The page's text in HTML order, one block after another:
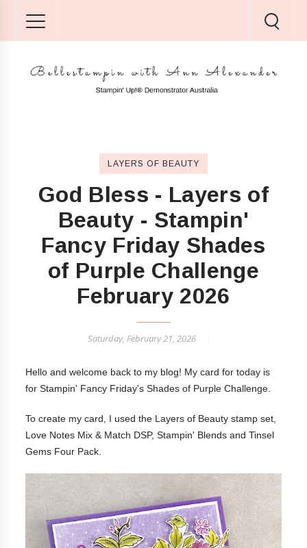
LAYERS OF BEAUTY
God Bless - Layers of
Beauty - Stampin'
Fancy Friday Shades
of Purple Challenge
February 2026
Saturday, February 21, 2026
Hello and welcome back to my blog! My card for today is
for Stampin' Fancy Friday's Shades of Purple Challenge.
To create my card, I used the Layers of Beauty stamp set,
Love Notes Mix & Match DSP, Stampin' Blends and Tinsel
Gems Four Pack.